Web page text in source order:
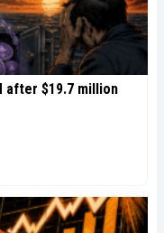
after $19.7 million